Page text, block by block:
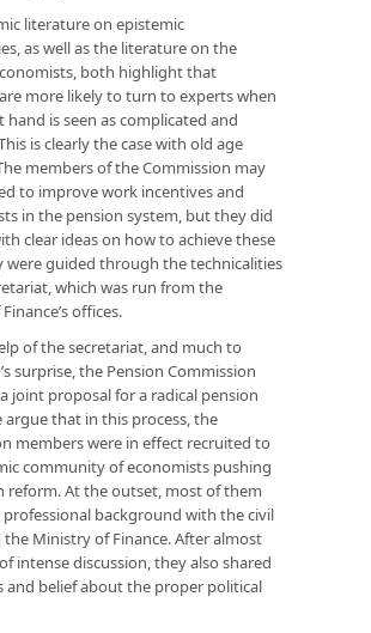
literature on epistemic
as well as the literature on the
both highlight that
more likely to turn to experts when
hand is seen as complicated and
is clearly the case with old age
members of the Commission may
to improve work incentives and
in the pension system, but they did
clear ideas on how to achieve these
were guided through the technicalities
which was run from the
offices.
of the secretariat, and much to
surprise, the Pension Commission
joint proposal for a radical pension
argue that in this process, the
members were in effect recruited to
community of economists pushing
reform. At the outset, most of them
background with the civil
the Ministry of Finance. After almost
intense discussion, they also shared
and belief about the proper political